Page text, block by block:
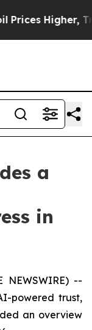
Trump
a
in
NEWSWIRE) --
powered trust,
an overview